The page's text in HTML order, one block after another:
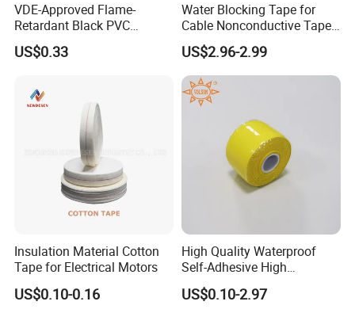
VDE-Approved Flame-
Retardant Black PVC
Electrical Insulation Tape
for Wholesale
US$0.33
Water Blocking Tape for
Cable Nonconductive Tape
Semi Conductive Tape
Cable Water Blocking Tape
Price
US$2.96-2.99
Insulation Material Cotton
Tape for Electrical Motors
US$0.10-0.16
High Quality Waterproof
Self-Adhesive High
Temperature Resistant
Silicone Rubber Self-Fusing
US$0.10-2.97